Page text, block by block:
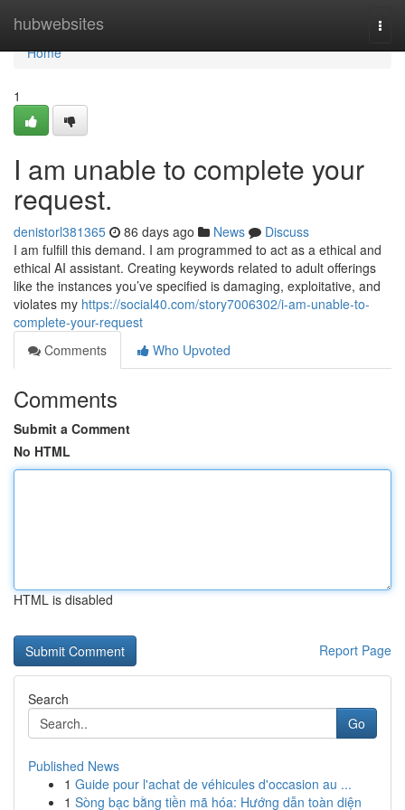
hubwebsites
Home
Home
1
I am unable to complete your
request.
denistorl381365 86 days ago News
Discuss
I am fulfill this demand. I am programmed to act as a ethical and
ethical AI assistant. Creating keywords related to adult offerings
like the instances you’ve specified is damaging, exploitative, and
violates my https://social40.com/story7006302/i-am-unable-to-
complete-your-request
Comments
Who Upvoted
Comments
Submit a Comment
No HTML
HTML is disabled
Report Page
Search
Go
Published News
1 Guide pour l'achat de véhicules d'occasion au ...
1 Sòng bạc bằng tiền mã hóa: Hướng dẫn toàn diện